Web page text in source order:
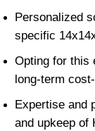
Personalized
specific
Opting for this
long-term
Expertise and
and upkeep of